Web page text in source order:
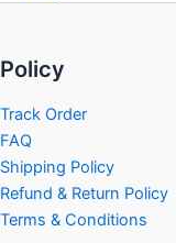
Policy
Track Order
FAQ
Shipping Policy
Refund & Return Policy
Terms & Conditions